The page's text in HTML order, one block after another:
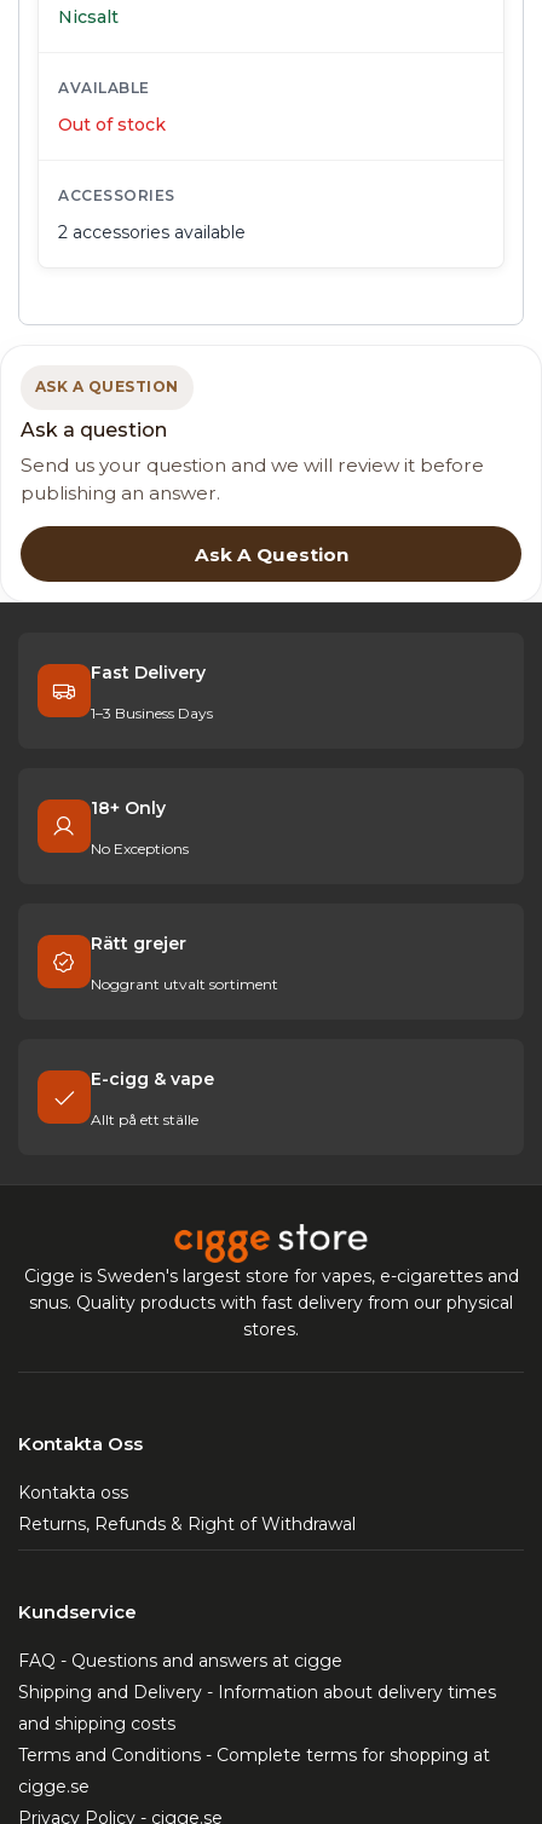
Nicsalt
AVAILABLE
Out of stock
ACCESSORIES
2 accessories available
ASK A QUESTION
Ask a question
Send us your question and we will review it before
publishing an answer.
Ask A Question
Fast Delivery
1–3 Business Days
18+ Only
No Exceptions
Rätt grejer
Noggrant utvalt sortiment
E-cigg & vape
Allt på ett ställe
Cigge is Sweden's largest store for vapes, e-cigarettes and
snus. Quality products with fast delivery from our physical
stores.
Kontakta Oss
Kontakta oss
Returns, Refunds & Right of Withdrawal
Kundservice
FAQ - Questions and answers at cigge
Shipping and Delivery - Information about delivery times
and shipping costs
Terms and Conditions - Complete terms for shopping at
cigge.se
Privacy Policy - cigge.se